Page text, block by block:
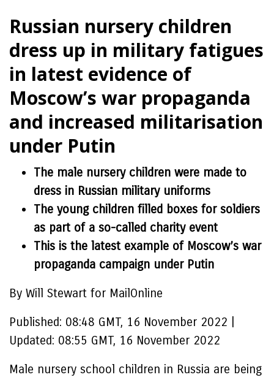
Russian nursery children
dress up in military fatigues
in latest evidence of
Moscow’s war propaganda
and increased militarisation
under Putin
The male nursery children were made to
dress in Russian military uniforms
The young children filled boxes for soldiers
as part of a so-called charity event
This is the latest example of Moscow’s war
propaganda campaign under Putin
By Will Stewart for MailOnline
Published: 08:48 GMT, 16 November 2022
Updated: 08:55 GMT, 16 November 2022
Male nursery school children in Russia are being